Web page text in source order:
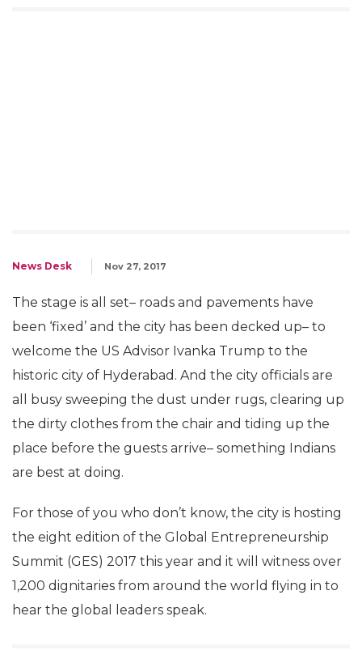
News Desk Nov 27, 2017
The stage is all set– roads and pavements have
been ‘fixed’ and the city has been decked up– to
welcome the US Advisor Ivanka Trump to the
historic city of Hyderabad. And the city officials are
all busy sweeping the dust under rugs, clearing up
the dirty clothes from the chair and tiding up the
place before the guests arrive– something Indians
are best at doing.
For those of you who don’t know, the city is hosting
the eight edition of the Global Entrepreneurship
Summit (GES) 2017 this year and it will witness over
1,200 dignitaries from around the world flying in to
hear the global leaders speak.